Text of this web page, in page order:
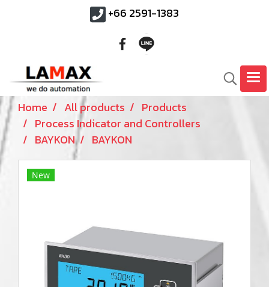
+66 2591-1383
Home All products
Products
Process Indicator and Controllers
BAYKON
BAYKON
New